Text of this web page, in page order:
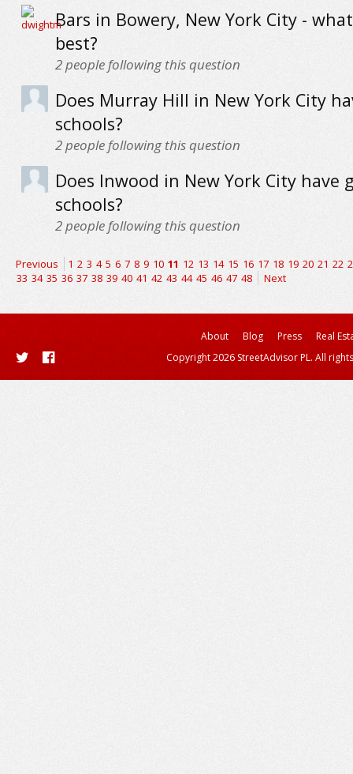
Bars in Bowery, New York City -
best?
2people following this question
Does Murray Hill in New York City
schools?
2people following this question
Does Inwood in New York City have
schools?
2people following this question
Previous 1 2 3 4 5 6 7 8 9 10 11 12 13 14 15 16 17 18 19 20 21 22
33 34 35 36 37 38 39 40 41 42 43 44 45 46 47 48 Next
About Blog Press
Real
Copyright 2026 StreetAdvisor PL. All